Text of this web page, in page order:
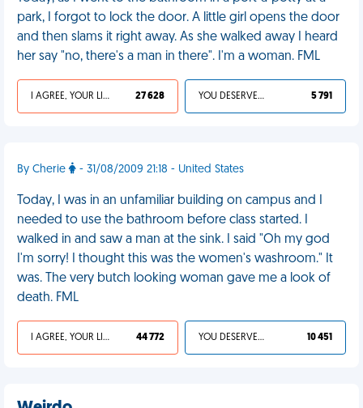
park, I forgot to lock the door. A little girl opens the door
and then slams it right away. As she walked away I heard
her say "no, there's a man in there". I'm a woman. FML
I AGREE, YOUR LIFE SUCKS 27 628 YOU DESERVED IT 5 791
By Cherie - 31/08/2009 21:18 - United States
Today, I was in an unfamiliar building on campus and I
needed to use the bathroom before class started. I
walked in and saw a man at the sink. I said "Oh my god
I'm sorry! I thought this was the women's washroom." It
was. The very butch looking woman gave me a look of
death. FML
I AGREE, YOUR LIFE SUCKS 44 772 YOU DESERVED IT 10 451